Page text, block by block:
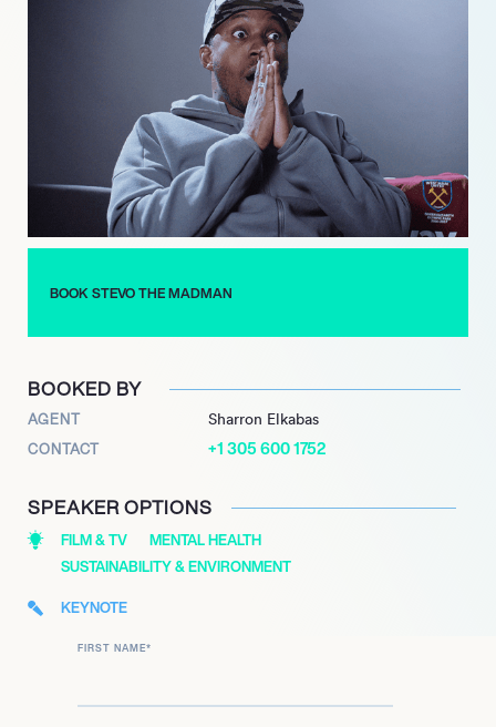
audience. He has done so with companies and individuals
within the worlds of music and sport.
Stevo’s list of clients includes Copa 90, JD sport, Iceland
Foods, Fresh Ego Kid – Shows, Filthy Fellas, Ball Street, Turkish
Airlines, Comments Below and presented Sideman vs YouTube
stars. As such Stevo adds a real sense of excitement and
youth engagement to any brand and to see what he can do for
you, and how he can influence your audience or help grow your
product or service, get in touch with an agent now.
BOOK STEVO THE MADMAN
BOOKED BY
AGENT Sharron Elkabas
CONTACT +1 305 600 1752
SPEAKER OPTIONS
FILM & TV
MENTAL HEALTH
SUSTAINABILITY & ENVIRONMENT
KEYNOTE
FIRST NAME*